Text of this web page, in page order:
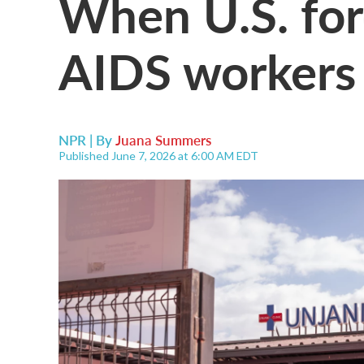
AIDS
NPR | ByJuana Summers
Published June 7, 2026 at 6:00 AM EDT